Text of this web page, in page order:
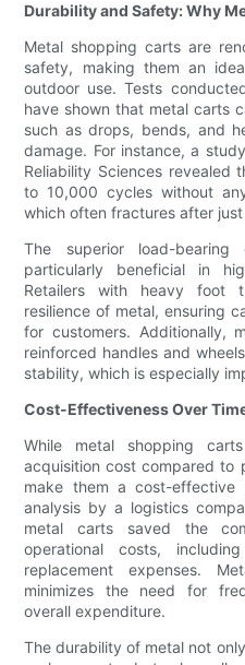
Durability and Safety: Why
Metal shopping carts are
safety, making them an
outdoor use. Tests
have shown that metal carts
such as drops, bends, and
damage. For instance, a
Reliability Sciences revealed
to 10,000 cycles without
which often fractures after
The superior load-
particularly beneficial in
Retailers with heavy foot
resilience of metal, ensuring
for customers. Additionally,
reinforced handles and
stability, which is especially
Cost-Effectiveness Over
While metal shopping
acquisition cost compared to
make them a cost-effective
analysis by a logistics
metal carts saved the
operational costs,
replacement expenses.
minimizes the need for
overall expenditure.
The durability of metal not